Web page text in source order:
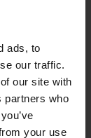
ads, to
our traffic.
our site with
partners who
your use